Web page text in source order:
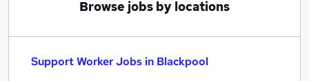
Browse jobs by locations
Support Worker Jobs in Blackpool